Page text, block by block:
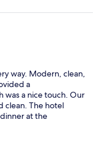
way. Modern, clean,
a
a nice touch. Our
clean. The hotel
at the
was very
parking for our